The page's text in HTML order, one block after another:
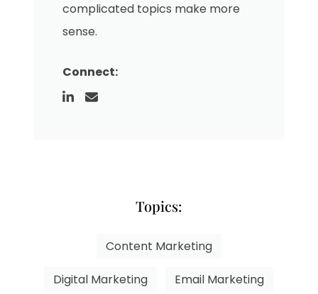
complicated topics make more
sense.
Connect:
Topics:
Content Marketing
Digital Marketing Email Marketing